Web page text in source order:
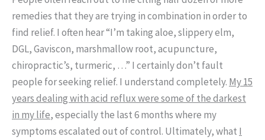
remedies that they are trying in combination in order to
find relief. I often hear “I’m taking aloe, slippery elm,
DGL, Gaviscon, marshmallow root, acupuncture,
chiropractic’s, turmeric, …” I certainly don’t fault
people for seeking relief. I understand completely. My 15
years dealing with acid reflux were some of the darkest
in my life, especially the last 6 months where my
symptoms escalated out of control. Ultimately, what I